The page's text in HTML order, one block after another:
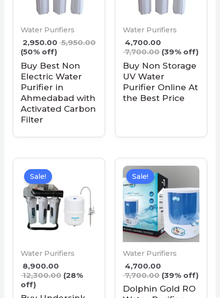
Water Purifiers
2,950.00 5,950.00
(50% off)
Buy Best Non
Electric Water
Purifier in
Ahmedabad with
Activated Carbon
Filter
Water Purifiers
4,700.00
7,700.00 (39% off)
Buy Non Storage
UV Water
Purifier Online At
the Best Price
Sale!
Water Purifiers
8,900.00
12,300.00 (28%
off)
Sale!
Water Purifiers
4,700.00
7,700.00 (39% off)
Dolphin Gold RO